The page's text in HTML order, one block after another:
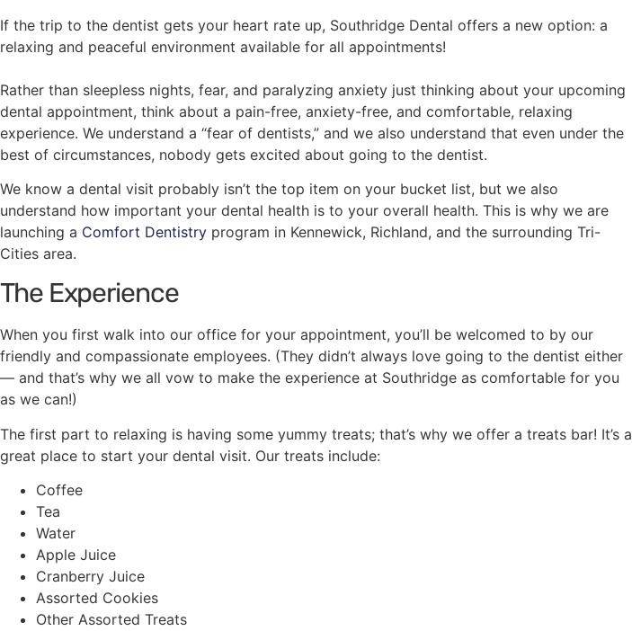
If the trip to the dentist gets your heart rate up, Southridge Dental offers a new option: a
relaxing and peaceful environment available for all appointments!
Rather than sleepless nights, fear, and paralyzing anxiety just thinking about your upcoming
dental appointment, think about a pain-free, anxiety-free, and comfortable, relaxing
experience. We understand a “fear of dentists,” and we also understand that even under the
best of circumstances, nobody gets excited about going to the dentist.
We know a dental visit probably isn’t the top item on your bucket list, but we also
understand how important your dental health is to your overall health. This is why we are
launching a Comfort Dentistry program in Kennewick, Richland, and the surrounding Tri-
Cities area.
The Experience
When you first walk into our office for your appointment, you’ll be welcomed to by our
friendly and compassionate employees. (They didn’t always love going to the dentist either
— and that’s why we all vow to make the experience at Southridge as comfortable for you
as we can!)
The first part to relaxing is having some yummy treats; that’s why we offer a treats bar! It’s a
great place to start your dental visit. Our treats include:
Coffee
Tea
Water
Apple Juice
Cranberry Juice
Assorted Cookies
Other Assorted Treats